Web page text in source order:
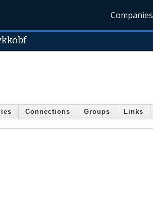
Companies
Connections Groups Links